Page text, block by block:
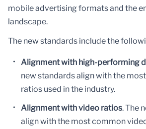
mobile advertising formats and the
landscape.
The new standards include the
Alignment with high-performing
new standards align with the
ratios used in the industry.
Alignment with video ratios. The
align with the most common